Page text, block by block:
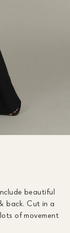
beautiful
back. Cut in a
of movement